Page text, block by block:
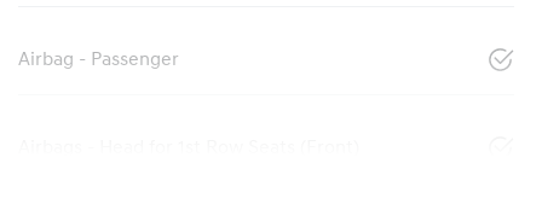
Airbag - Passenger